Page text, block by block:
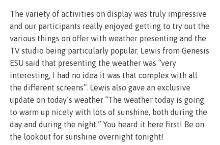
The variety of activities on display was truly impressive
and our participants really enjoyed getting to try out the
various things on offer with weather presenting and the
TV studio being particularly popular. Lewis from Genesis
ESU said that presenting the weather was “very
interesting, I had no idea it was that complex with all
the different screens”. Lewis also gave an exclusive
update on today’s weather “The weather today is going
to warm up nicely with lots of sunshine, both during the
day and during the night.” You heard it here first! Be on
the lookout for sunshine overnight tonight!